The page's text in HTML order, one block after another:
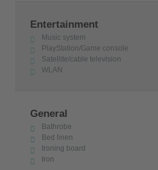
Entertainment
Music system
PlayStation/Game console
Satellite/cable television
WLAN
General
Bathrobe
Bed linen
Ironing board
Iron